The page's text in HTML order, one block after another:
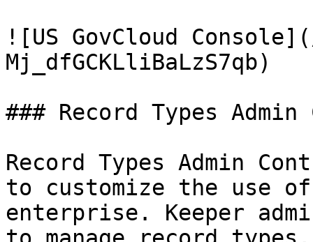
![US GovCloud
Mj_dfGCKLliBaLzS7qb)
### Record Types
Record Types Admin
to customize the use
enterprise. Keeper